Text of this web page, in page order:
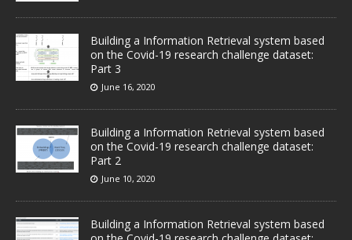
Building a Information Retrieval system based
on the Covid-19 research challenge dataset:
Part 3
June 16, 2020
Building a Information Retrieval system based
on the Covid-19 research challenge dataset:
Part 2
June 10, 2020
Building a Information Retrieval system based